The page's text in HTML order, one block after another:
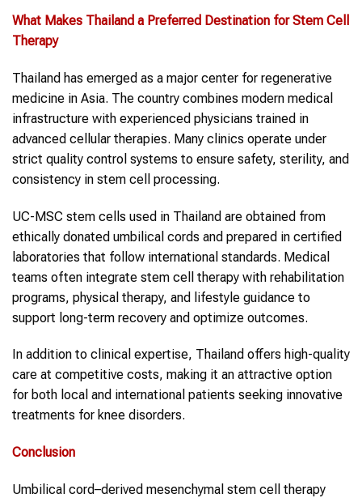
What Makes Thailand a Preferred Destination for Stem Cell
Therapy
Thailand has emerged as a major center for regenerative
medicine in Asia. The country combines modern medical
infrastructure with experienced physicians trained in
advanced cellular therapies. Many clinics operate under
strict quality control systems to ensure safety, sterility, and
consistency in stem cell processing.
UC-MSC stem cells used in Thailand are obtained from
ethically donated umbilical cords and prepared in certified
laboratories that follow international standards. Medical
teams often integrate stem cell therapy with rehabilitation
programs, physical therapy, and lifestyle guidance to
support long-term recovery and optimize outcomes.
In addition to clinical expertise, Thailand offers high-quality
care at competitive costs, making it an attractive option
for both local and international patients seeking innovative
treatments for knee disorders.
Conclusion
Umbilical cord–derived mesenchymal stem cell therapy